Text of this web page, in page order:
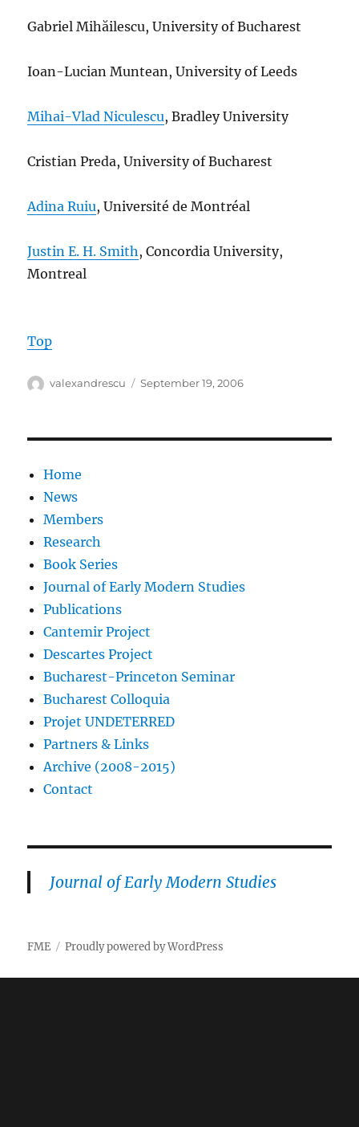
Gabriel Mihăilescu, University of Bucharest
Ioan-Lucian Muntean, University of Leeds
Mihai-Vlad Niculescu, Bradley University
Cristian Preda, University of Bucharest
Adina Ruiu, Université de Montréal
Justin E. H. Smith, Concordia University,
Montreal
Top
Author
valexandrescu
Posted
September 19, 2006
Home
News
Members
Research
Book Series
Journal of Early Modern Studies
Publications
Cantemir Project
Descartes Project
Bucharest-Princeton Seminar
Bucharest Colloquia
Projet UNDETERRED
Partners & Links
Archive (2008-2015)
Contact
Journal of Early Modern Studies
FME Proudly powered by WordPress